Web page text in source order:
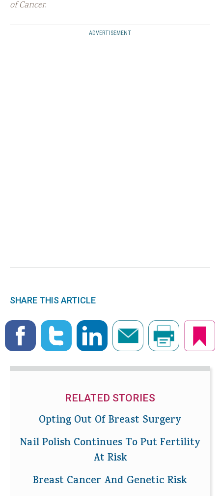
of Cancer.
ADVERTISEMENT
SHARE THIS ARTICLE
RELATED STORIES
Opting Out Of Breast Surgery
Nail Polish Continues To Put Fertility
At Risk
Breast Cancer And Genetic Risk